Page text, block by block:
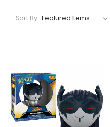
Sort By: